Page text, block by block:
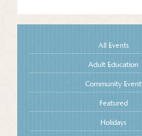
All Events
Adult Education
Community Event
Featured
Holidays